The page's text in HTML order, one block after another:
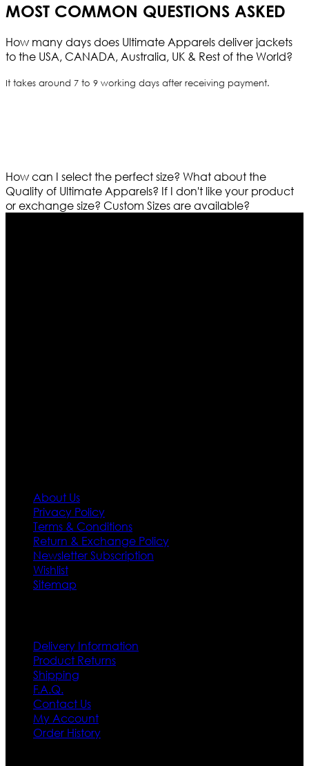
MOST COMMON QUESTIONS ASKED
How many days does Ultimate Apparels deliver jackets
to the USA, CANADA, Australia, UK & Rest of the World?
It takes around 7 to 9 working days after receiving payment.
How can I select the perfect size? What about the
Quality of Ultimate Apparels? If I don't like your product
or exchange size? Custom Sizes are available?
About Us
Privacy Policy
Terms & Conditions
Return & Exchange Policy
Newsletter Subscription
Wishlist
Sitemap
Delivery Information
Product Returns
Shipping
F.A.Q.
Contact Us
My Account
Order History